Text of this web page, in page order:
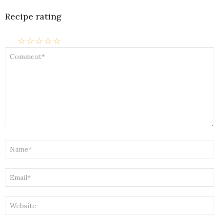
Recipe rating
☆
☆
☆
☆
☆
COMMENT
NAME
EMAIL
WEBSITE